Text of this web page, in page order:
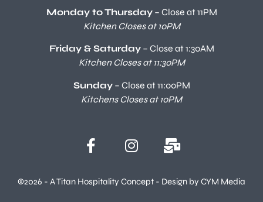
Monday to Thursday– Close at 11PM
Kitchen Closes at 10PM
Friday & Saturday– Close at 1:30AM
Kitchen Closes at 11:30PM
Sunday– Close at 11:00PM
Kitchens Closes at 10PM
©2026 - A Titan Hospitality Concept - Design by CYM Media